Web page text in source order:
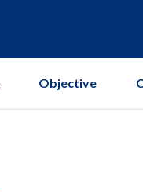
Objective